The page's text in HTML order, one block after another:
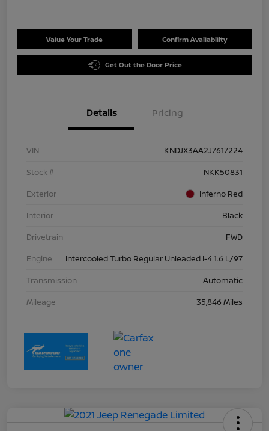
Value Your Trade Confirm Availability
Get Out the Door Price
Details Pricing
VIN
KNDJX3AA2J7617224
Stock #
NKK50831
Exterior
Inferno Red
Interior
Black
Drivetrain
FWD
Engine
Intercooled Turbo Regular Unleaded I-4 1.6 L/97
Transmission
Automatic
Mileage
35,846 Miles